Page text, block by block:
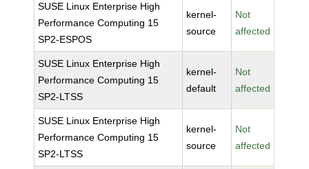
SUSE Linux Enterprise High
Performance Computing 15
SP2-ESPOS
kernel-
source
Not
affected
SUSE Linux Enterprise High
Performance Computing 15
SP2-LTSS
kernel-
default
Not
affected
SUSE Linux Enterprise High
Performance Computing 15
SP2-LTSS
kernel-
source
Not
affected